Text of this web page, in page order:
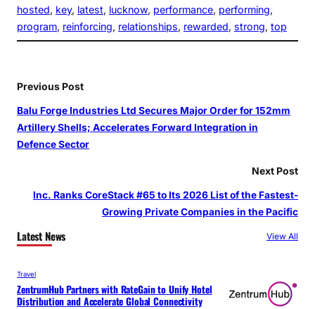
hosted, key, latest, lucknow, performance, performing
program, reinforcing, relationships, rewarded, strong, top
Previous Post
Balu Forge Industries Ltd Secures Major Order for 152mm
Artillery Shells; Accelerates Forward Integration in
Defence Sector
Next Post
Inc. Ranks CoreStack #65 to Its 2026 List of the Fastest-
Growing Private Companies in the Pacific
Latest News View All
Travel
ZentrumHub Partners with RateGain to Unify Hotel
Distribution and Accelerate Global Connectivity